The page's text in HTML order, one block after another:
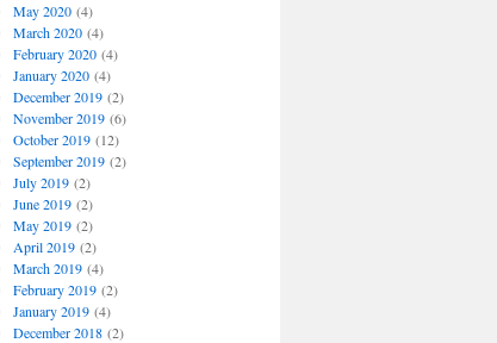
May 2020(4)
March 2020(4)
February 2020(4)
January 2020(4)
December 2019(2)
November 2019(6)
October 2019(12)
September 2019(2)
July 2019(2)
June 2019(2)
May 2019(2)
April 2019(2)
March 2019(4)
February 2019(2)
January 2019(4)
December 2018(2)